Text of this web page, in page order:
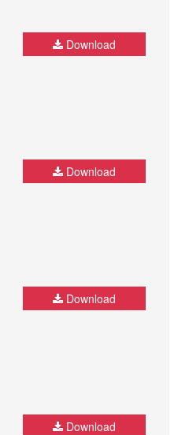
Download
Download
Download
Download